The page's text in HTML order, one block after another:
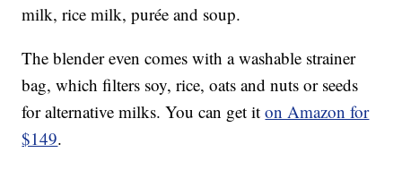
milk, rice milk,purée and soup.
The blender even comes with a washable strainer
bag, which filters soy, rice, oats and nuts or seeds
for alternative milks. You can get iton Amazon for
$149.